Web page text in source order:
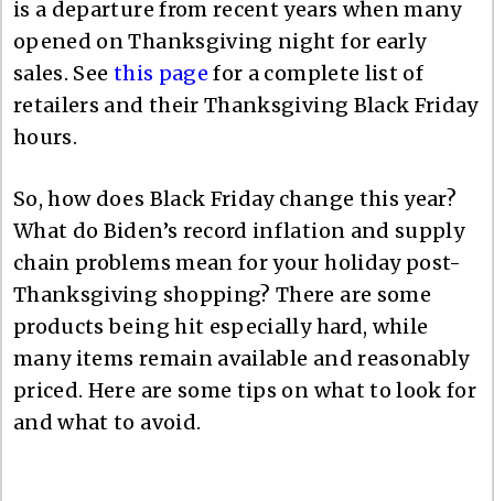
is a departure from recent years when many
opened on Thanksgiving night for early
sales. See this page for a complete list of
retailers and their Thanksgiving Black Friday
hours.
So, how does Black Friday change this year?
What do Biden’s record inflation and supply
chain problems mean for your holiday post-
Thanksgiving shopping? There are some
products being hit especially hard, while
many items remain available and reasonably
priced. Here are some tips on what to look for
and what to avoid.